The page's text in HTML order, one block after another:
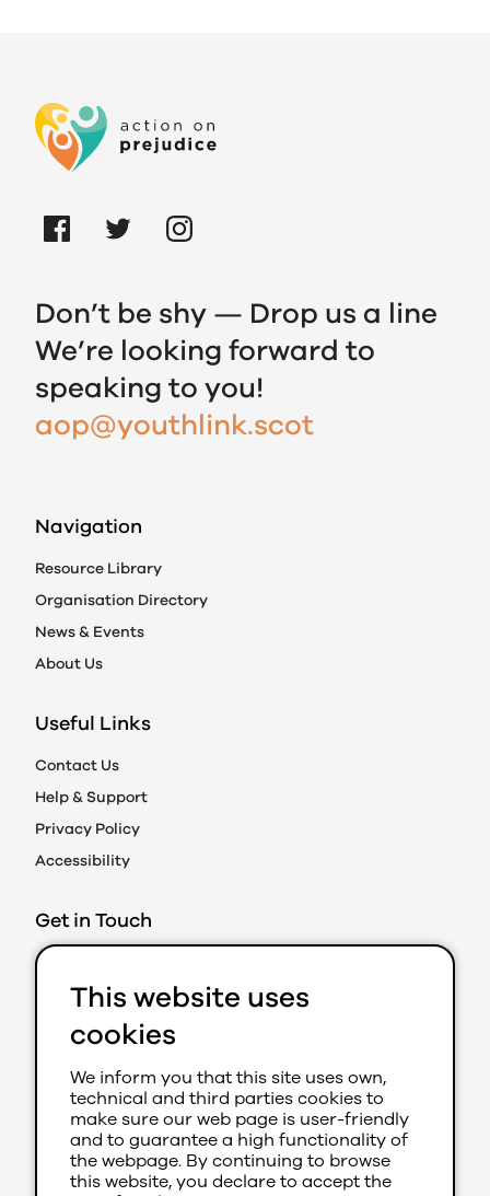
Don’t be shy — Drop us a line
We’re looking forward to
speaking to you!
aop@youthlink.scot
Navigation
Resource Library
Organisation Directory
News & Events
About Us
Useful Links
Contact Us
Help & Support
Privacy Policy
Accessibility
Get in Touch
Action on Prejudice
Caledonian Exchange
19A Canning Street
Edinburgh EH3 8EG
0131 202 8050 (Ext 280)
aop@youthlink.scot
This website uses
cookies
We inform you that this site uses own,
technical and third parties cookies to
make sure our web page is user-friendly
and to guarantee a high functionality of
the webpage. By continuing to browse
this website, you declare to accept the